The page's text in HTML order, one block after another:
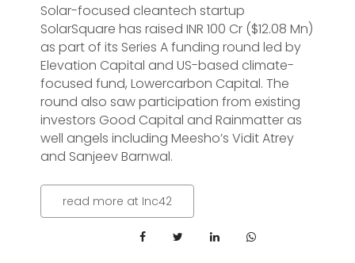
Solar-focused cleantech startup
SolarSquare has raised INR 100 Cr ($12.08 Mn)
as part of its Series A funding round led by
Elevation Capital and US-based climate-
focused fund, Lowercarbon Capital. The
round also saw participation from existing
investors Good Capital and Rainmatter as
well angels including Meesho’s Vidit Atrey
and Sanjeev Barnwal.
read more at Inc42